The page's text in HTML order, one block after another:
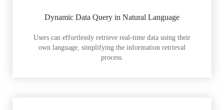
Dynamic Data Query in Natural Language
Users can effortlessly retrieve real-time data using their
own language, simplifying the information retrieval
process.